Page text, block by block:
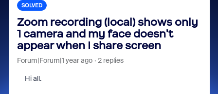
SOLVED
Zoom recording (local) shows only
1 camera and my face doesn't
appear when I share screen
Forum|Forum|1 year ago 2 replies
Hi all.